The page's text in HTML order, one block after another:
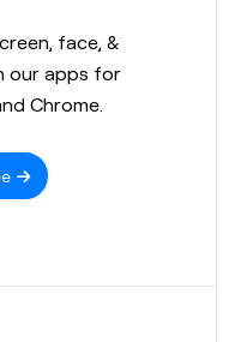
face, &
our apps for
Chrome.